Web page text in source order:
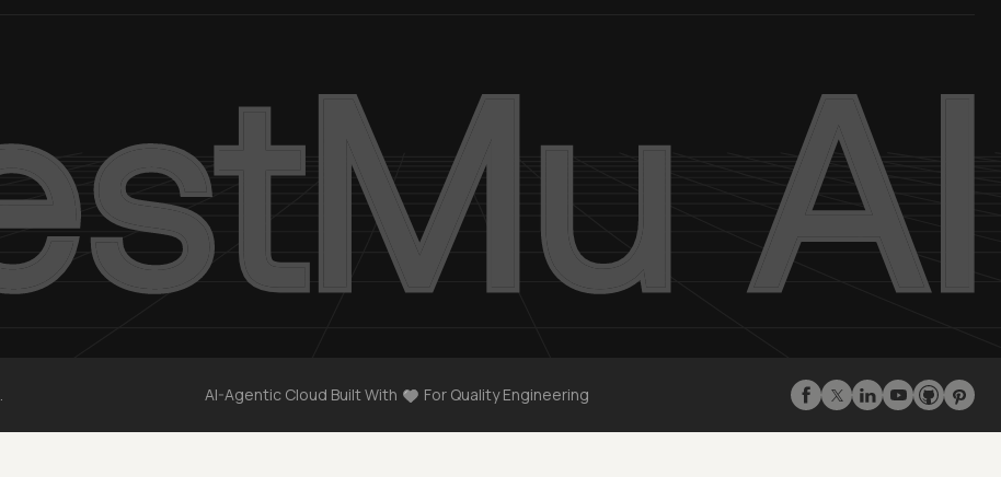
AI-Agentic Cloud Built With For Quality Engineering